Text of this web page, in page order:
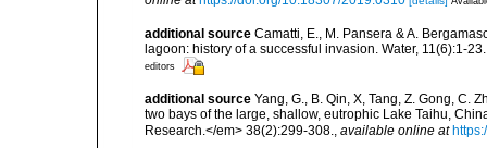
additional source Camatti, E., M. Pansera & A.
lagoon: history of a successful invasion. Water, 11(6):1-23.
editors
additional source Yang, G., B. Qin, X, Tang, Z. Gong, C.
two bays of the large, shallow, eutrophic Lake Taihu,
Research.</em> 38(2):299-308., available online at